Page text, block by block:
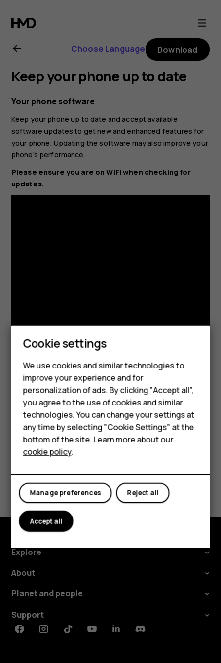
Nokia
Plus
user
guide
Smartphones
Feature phones
Accessories
For business
Tablets
Choose Language Download
Keep your phone up to date
Your phone software
Keep your phone up to date and accept available
software updates to get new and enhanced features for
your phone. Updating the software may also improve your
phone’s performance.
Please ensure you are on WIFI when checking for
updates.
Did you find this helpful?
Yes No
Explore
About
Planet and people
Support
FacebookInstagramTiktokYoutubeLinkedinDiscord
Cookie settings
We use cookies and similar technologies to
improve your experience and for
personalization of ads. By clicking "Accept all",
you agree to the use of cookies and similar
technologies. You can change your settings at
any time by selecting "Cookie Settings" at the
bottom of the site. Learn more about our
cookie policy.
Reject all
Manage preferences
Accept all